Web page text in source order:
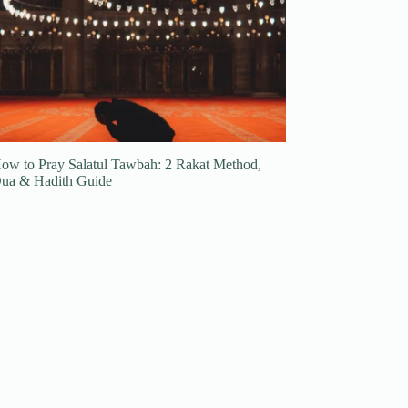
to Pray Salatul Tawbah: 2 Rakat Method,
& Hadith Guide